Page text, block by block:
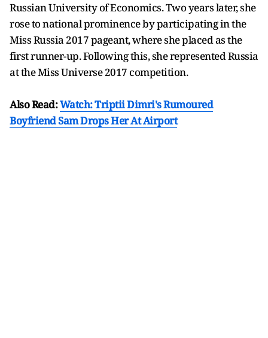
Russian University of Economics. Two years later, she
rose to national prominence by participating in the
Miss Russia 2017 pageant, where she placed as the
first runner-up. Following this, she represented Russia
at the Miss Universe 2017 competition.
Also Read:Watch: Triptii Dimri's Rumoured
Boyfriend Sam Drops Her At Airport